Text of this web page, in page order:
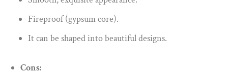
Fireproof (gypsum core).
It can be shaped into beautiful designs.
Cons: